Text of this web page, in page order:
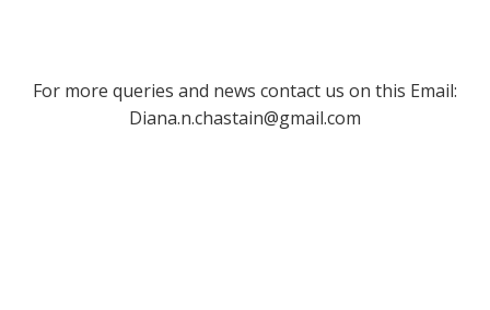
For more queries and news contact us on this Email:
Diana.n.chastain@gmail.com